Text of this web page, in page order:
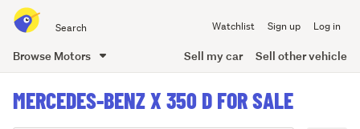
all
of
Watchlist Sign up Log in
Browse Motors Sell my car Sell other vehicle
content
MERCEDES-BENZ X 350 D FOR SALE